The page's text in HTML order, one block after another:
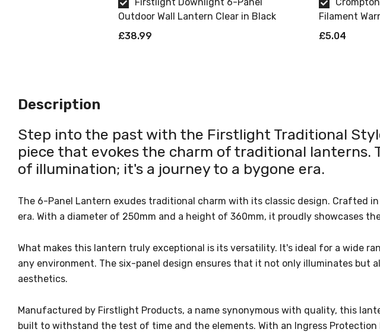
Outdoor Wall Lantern Clear in Black
£38.99
Filament
£5.04
Description
Step into the past with the Firstlight Traditional
piece that evokes the charm of traditional
of illumination; it's a journey to a bygone era.
The 6-Panel Lantern exudes traditional charm with its classic design. Crafted
era. With a diameter of 250mm and a height of 360mm, it proudly showcases
What makes this lantern truly exceptional is its versatility. It's ideal for a wide
any environment. The six-panel design ensures that it not only illuminates but
aesthetics.
Manufactured by Firstlight Products, a name synonymous with quality, this
built to withstand the test of time and the elements. With an Ingress